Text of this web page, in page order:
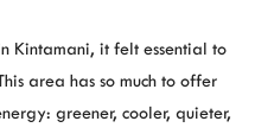
Kintamani, it felt essential to
area has so much to offer
greener, cooler, quieter,